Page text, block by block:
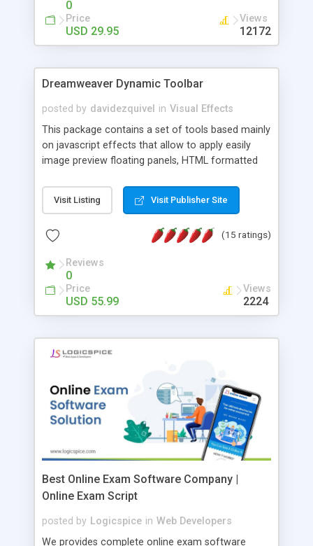
0
Price
USD 29.95
Views
12172
Dreamweaver Dynamic Toolbar
posted by davidezquivel in Visual Effects
This package contains a set of tools based mainly
on javascript effects that allow to apply easily
image preview floating panels, HTML formatted
formatted text panels, animated popup windows,
accordion effects, soft scrolling effects,
this package of tools to your Dreamweaver will
Visit Listing Visit Publisher Site
(15 ratings)
Reviews
0
Price
USD 55.99
Views
2224
Best Online Exam Software Company |
Online Exam Script
posted by Logicspice in Web Developers
We provides complete online exam software